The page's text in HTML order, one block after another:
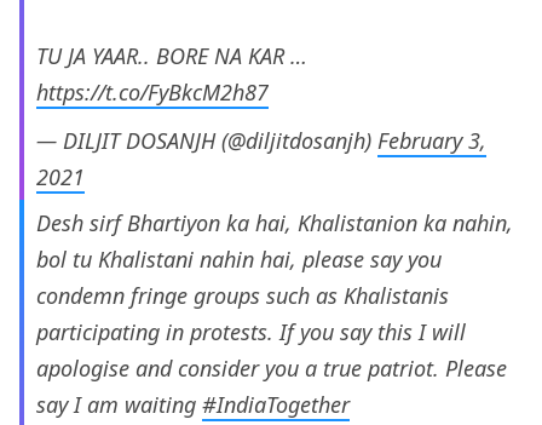
TU JA YAAR.. BORE NA KAR …
https://t.co/FyBkcM2h87
— DILJIT DOSANJH (@diljitdosanjh) February 3,
2021
Desh sirf Bhartiyon ka hai, Khalistanion ka nahin,
bol tu Khalistani nahin hai, please say you
condemn fringe groups such as Khalistanis
participating in protests. If you say this I will
apologise and consider you a true patriot. Please
say I am waiting #IndiaTogether